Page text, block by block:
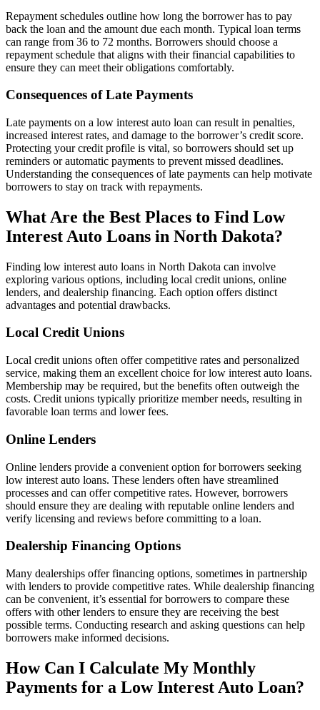
Repayment schedules outline how long the borrower has to pay
back the loan and the amount due each month. Typical loan terms
can range from 36 to 72 months. Borrowers should choose a
repayment schedule that aligns with their financial capabilities to
ensure they can meet their obligations comfortably.
Consequences of Late Payments
Late payments on a low interest auto loan can result in penalties,
increased interest rates, and damage to the borrower’s credit score.
Protecting your credit profile is vital, so borrowers should set up
reminders or automatic payments to prevent missed deadlines.
Understanding the consequences of late payments can help motivate
borrowers to stay on track with repayments.
What Are the Best Places to Find Low
Interest Auto Loans in North Dakota?
Finding low interest auto loans in North Dakota can involve
exploring various options, including local credit unions, online
lenders, and dealership financing. Each option offers distinct
advantages and potential drawbacks.
Local Credit Unions
Local credit unions often offer competitive rates and personalized
service, making them an excellent choice for low interest auto loans.
Membership may be required, but the benefits often outweigh the
costs. Credit unions typically prioritize member needs, resulting in
favorable loan terms and lower fees.
Online Lenders
Online lenders provide a convenient option for borrowers seeking
low interest auto loans. These lenders often have streamlined
processes and can offer competitive rates. However, borrowers
should ensure they are dealing with reputable online lenders and
verify licensing and reviews before committing to a loan.
Dealership Financing Options
Many dealerships offer financing options, sometimes in partnership
with lenders to provide competitive rates. While dealership financing
can be convenient, it’s essential for borrowers to compare these
offers with other lenders to ensure they are receiving the best
possible terms. Conducting research and asking questions can help
borrowers make informed decisions.
How Can I Calculate My Monthly
Payments for a Low Interest Auto Loan?